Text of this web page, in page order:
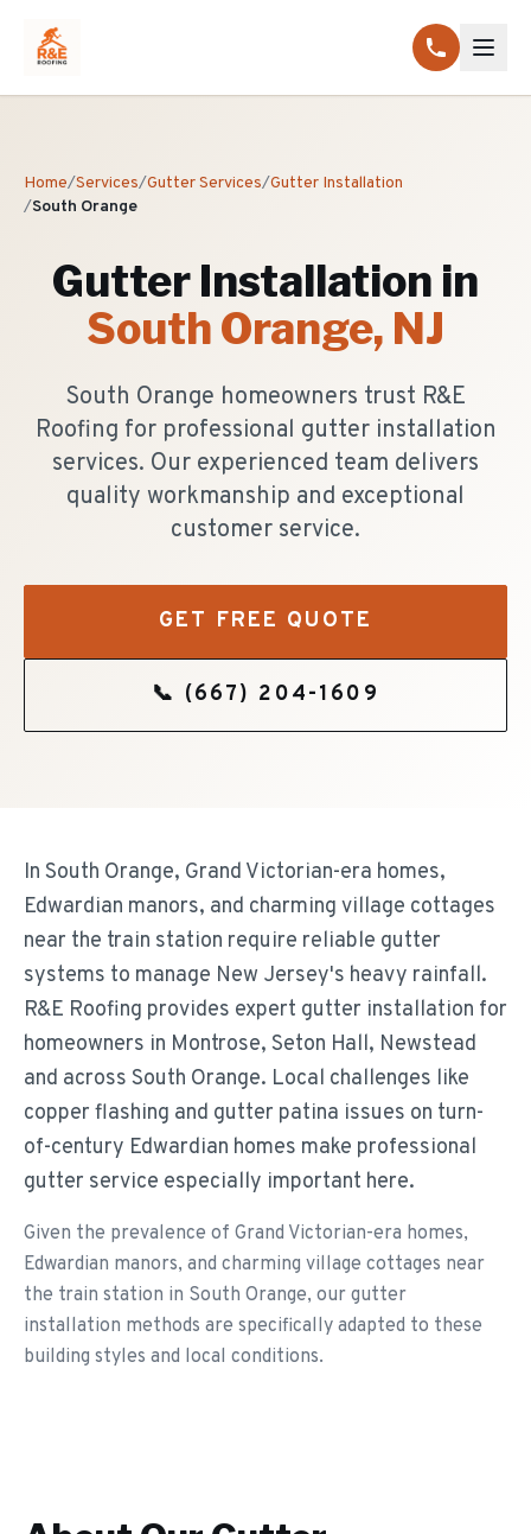
Home/Services/Gutter Services/Gutter Installation
/South Orange
Gutter Installation in
South Orange, NJ
South Orange homeowners trust R&E
Roofing for professional gutter installation
services. Our experienced team delivers
quality workmanship and exceptional
customer service.
GET FREE QUOTE
📞 (667) 204-1609
In South Orange, Grand Victorian-era homes,
Edwardian manors, and charming village cottages
near the train station require reliable gutter
systems to manage New Jersey's heavy rainfall.
R&E Roofing provides expert gutter installation for
homeowners in Montrose, Seton Hall, Newstead
and across South Orange. Local challenges like
copper flashing and gutter patina issues on turn-
of-century Edwardian homes make professional
gutter service especially important here.
Given the prevalence of Grand Victorian-era homes,
Edwardian manors, and charming village cottages near
the train station in South Orange, our gutter
installation methods are specifically adapted to these
building styles and local conditions.